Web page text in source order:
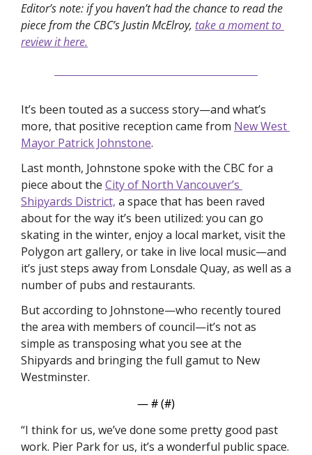
Editor’s note: if you haven’t had the chance to read the
piece from the CBC’s Justin McElroy, take a moment to
review it here.
It’s been touted as a success story—and what’s
more, that positive reception came from New West
Mayor Patrick Johnstone.
Last month, Johnstone spoke with the CBC for a
piece about the City of North Vancouver’s
Shipyards District, a space that has been raved
about for the way it’s been utilized: you can go
skating in the winter, enjoy a local market, visit the
Polygon art gallery, or take in live local music—and
it’s just steps away from Lonsdale Quay, as well as a
number of pubs and restaurants.
But according to Johnstone—who recently toured
the area with members of council—it’s not as
simple as transposing what you see at the
Shipyards and bringing the full gamut to New
Westminster.
— # (#)
“I think for us, we’ve done some pretty good past
work. Pier Park for us, it’s a wonderful public space.